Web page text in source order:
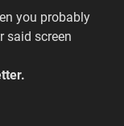
you probably
said screen